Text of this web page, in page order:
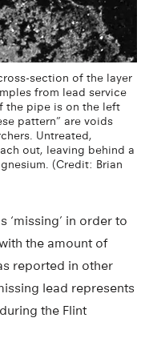
section of the layer
from lead service
the pipe is on the left
pattern” are voids
Untreated,
out, leaving behind a
(Credit: Brian
‘missing’ in order to
the amount of
reported in other
lead represents
the Flint